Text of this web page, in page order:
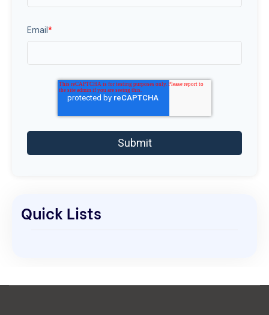
Email *
Quick Lists